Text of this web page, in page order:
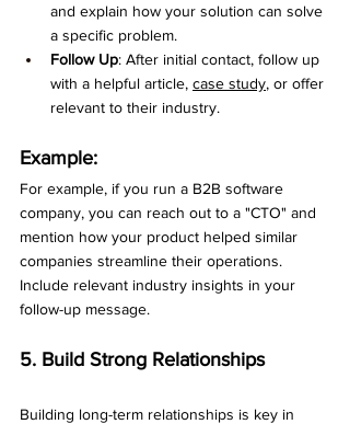
and explain how your solution can solve
a specific problem.
Follow Up: After initial contact, follow up
with a helpful article, case study, or offer
relevant to their industry.
Example:
For example, if you run a B2B software
company, you can reach out to a "CTO" and
mention how your product helped similar
companies streamline their operations.
Include relevant industry insights in your
follow-up message.
5. Build Strong Relationships
Building long-term relationships is key in